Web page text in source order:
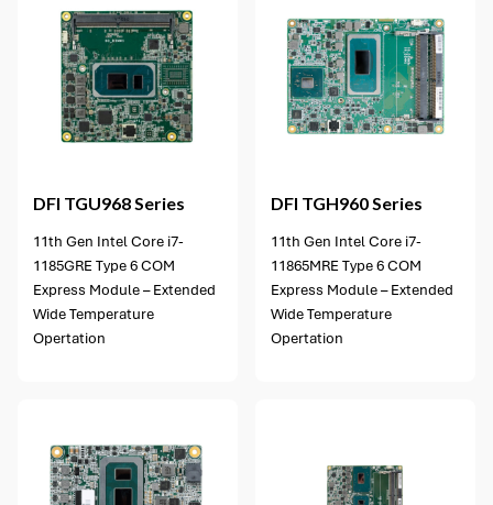
DFI TGU968 Series
11th Gen Intel Core i7-
1185GRE Type 6 COM
Express Module – Extended
Wide Temperature
Opertation
DFI TGH960 Series
11th Gen Intel Core i7-
11865MRE Type 6 COM
Express Module – Extended
Wide Temperature
Opertation